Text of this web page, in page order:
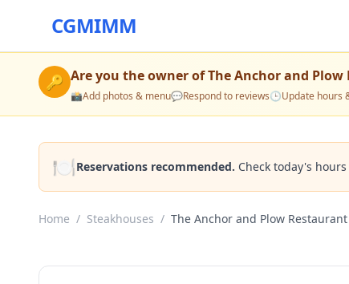
CGMIMM
🔑 Are you the owner ofThe Anchor and
📸Add photos & menu💬Respond to reviews🕒Update hours
🍽️Reservations recommended. Check today's
Home / Steakhouses / The Anchor and Plow Restaurant